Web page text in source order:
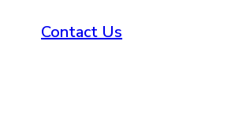
Contact Us